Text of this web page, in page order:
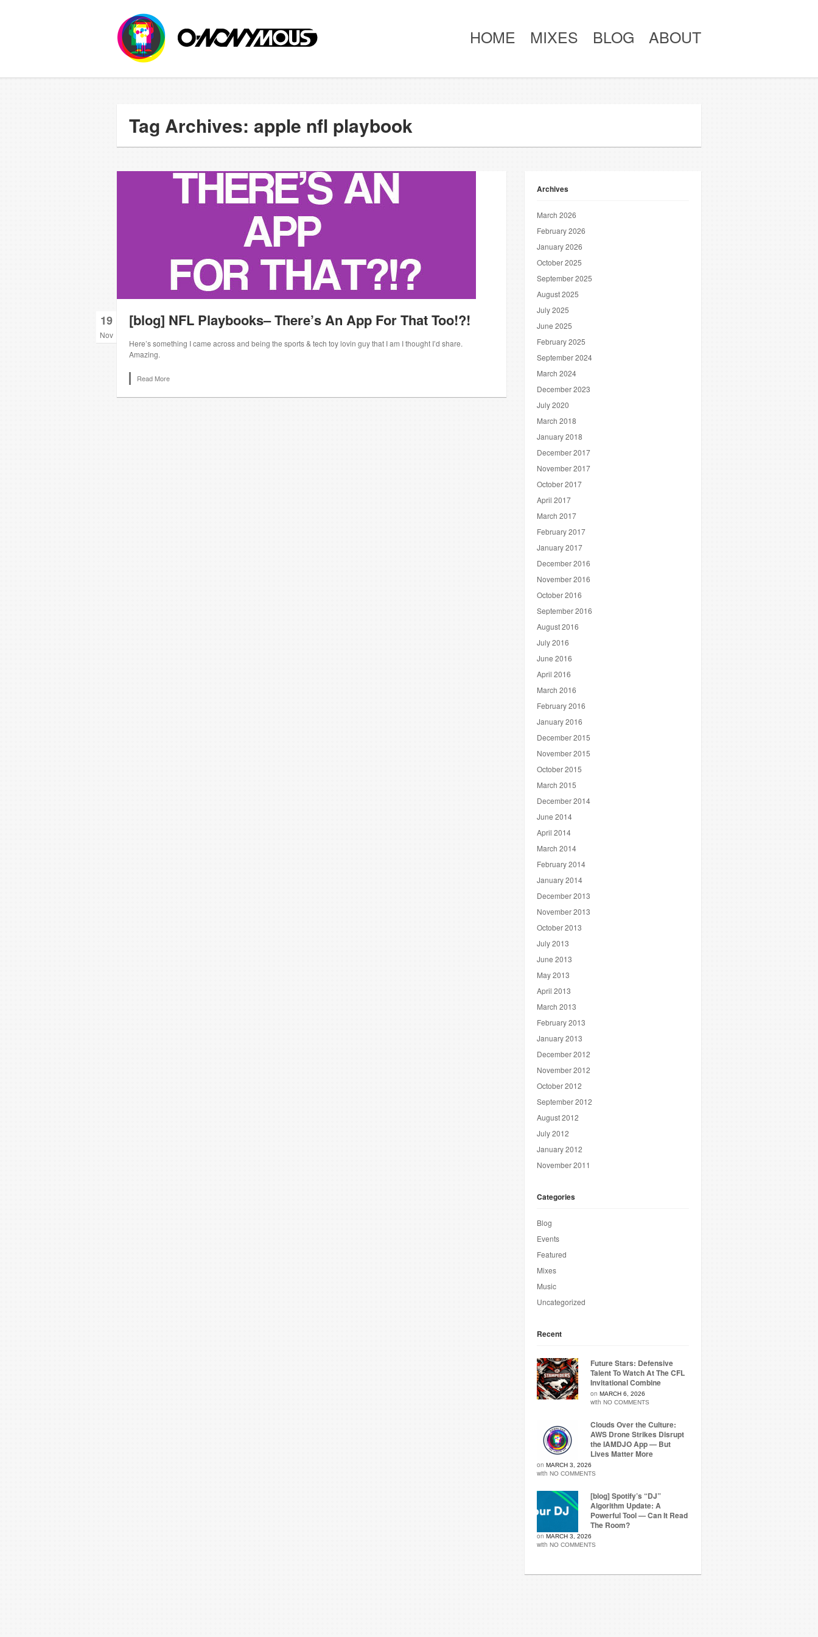
HOME MIXES BLOG ABOUT
Tag Archives: apple nfl playbook
19
Nov
[blog] NFL Playbooks– There’s An App For That Too!?!
Here’s something I came across and being the sports & tech toy lovin guy that I am I thought I’d share.
Amazing.
Read More
Archives
March 2026
February 2026
January 2026
October 2025
September 2025
August 2025
July 2025
June 2025
February 2025
September 2024
March 2024
December 2023
July 2020
March 2018
January 2018
December 2017
November 2017
October 2017
April 2017
March 2017
February 2017
January 2017
December 2016
November 2016
October 2016
September 2016
August 2016
July 2016
June 2016
April 2016
March 2016
February 2016
January 2016
December 2015
November 2015
October 2015
March 2015
December 2014
June 2014
April 2014
March 2014
February 2014
January 2014
December 2013
November 2013
October 2013
July 2013
June 2013
May 2013
April 2013
March 2013
February 2013
January 2013
December 2012
November 2012
October 2012
September 2012
August 2012
July 2012
January 2012
November 2011
Categories
Blog
Events
Featured
Mixes
Music
Uncategorized
Recent
Future Stars: Defensive
Talent To Watch At The CFL
Invitational Combine
on MARCH 6, 2026
with NO COMMENTS
Clouds Over the Culture:
AWS Drone Strikes Disrupt
the IAMDJO App — But
Lives Matter More
on MARCH 3, 2026
with NO COMMENTS
[blog] Spotify’s “DJ”
Algorithm Update: A
Powerful Tool — Can It Read
The Room?
on MARCH 3, 2026
with NO COMMENTS